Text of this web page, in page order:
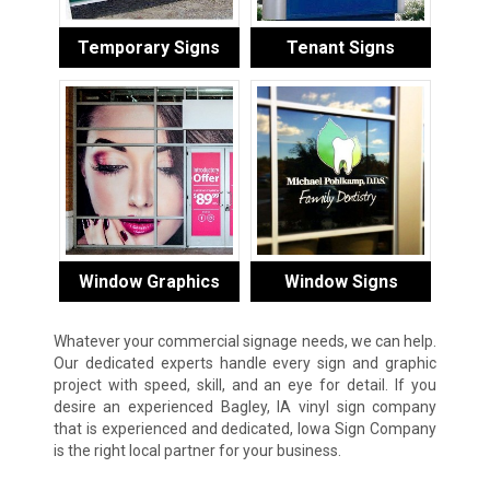
Temporary Signs Tenant Signs
Window Graphics Window Signs
Whatever your commercial signage needs, we can help.
Our dedicated experts handle every sign and graphic
project with speed, skill, and an eye for detail. If you
desire an experienced Bagley, IA vinyl sign company
that is experienced and dedicated, Iowa Sign Company
is the right local partner for your business.